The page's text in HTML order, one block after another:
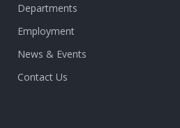
Departments
Employment
News & Events
Contact Us